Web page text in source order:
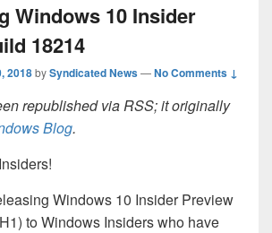
Windows 10 Insider
18214
2018bySyndicated News—No Comments ↓
republished via RSS; it originally
Blog.
Windows 10 Insider Preview
to Windows Insiders who have